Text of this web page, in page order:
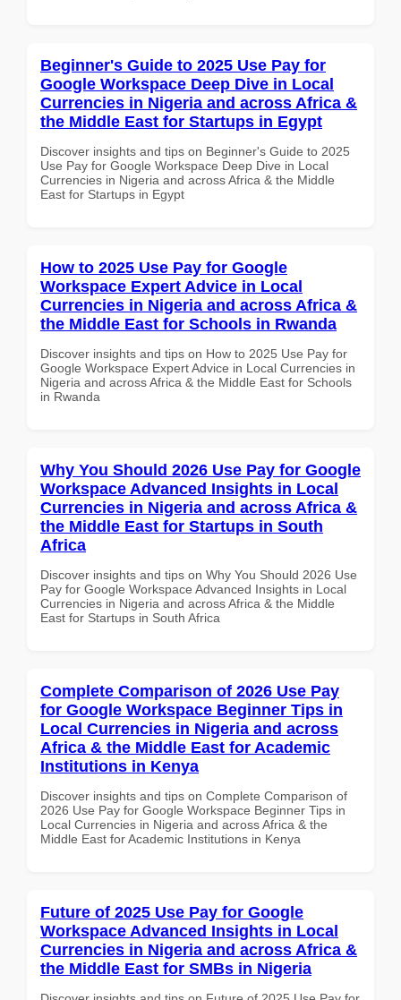
Beginner's Guide to 2025 Use Pay for
Google Workspace Deep Dive in Local
Currencies in Nigeria and across Africa &
the Middle East for Startups in Egypt
Discover insights and tips on Beginner's Guide to 2025
Use Pay for Google Workspace Deep Dive in Local
Currencies in Nigeria and across Africa & the Middle
East for Startups in Egypt
How to 2025 Use Pay for Google
Workspace Expert Advice in Local
Currencies in Nigeria and across Africa &
the Middle East for Schools in Rwanda
Discover insights and tips on How to 2025 Use Pay for
Google Workspace Expert Advice in Local Currencies in
Nigeria and across Africa & the Middle East for Schools
in Rwanda
Why You Should 2026 Use Pay for Google
Workspace Advanced Insights in Local
Currencies in Nigeria and across Africa &
the Middle East for Startups in South
Africa
Discover insights and tips on Why You Should 2026 Use
Pay for Google Workspace Advanced Insights in Local
Currencies in Nigeria and across Africa & the Middle
East for Startups in South Africa
Complete Comparison of 2026 Use Pay
for Google Workspace Beginner Tips in
Local Currencies in Nigeria and across
Africa & the Middle East for Academic
Institutions in Kenya
Discover insights and tips on Complete Comparison of
2026 Use Pay for Google Workspace Beginner Tips in
Local Currencies in Nigeria and across Africa & the
Middle East for Academic Institutions in Kenya
Future of 2025 Use Pay for Google
Workspace Advanced Insights in Local
Currencies in Nigeria and across Africa &
the Middle East for SMBs in Nigeria